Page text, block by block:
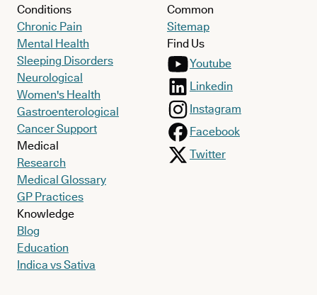
Conditions
Chronic Pain
Mental Health
Sleeping Disorders
Neurological
Women's Health
Gastroenterological
Cancer Support
Medical
Research
Medical Glossary
GP Practices
Knowledge
Blog
Education
Indica vs Sativa
Common
Sitemap
Find Us
Youtube
Linkedin
Instagram
Facebook
Twitter